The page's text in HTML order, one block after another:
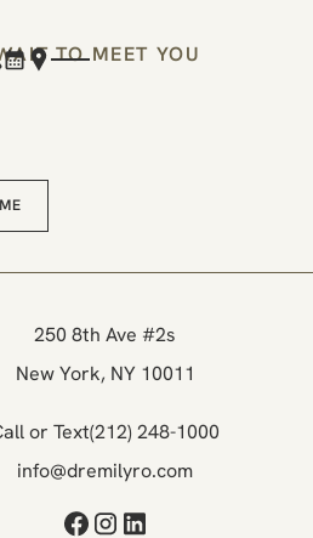
248-1000
Book Now
Location
TO MEET YOU
250 8th Ave #2s
New York, NY 10011
or Text(212) 248-1000
info@dremilyro.com